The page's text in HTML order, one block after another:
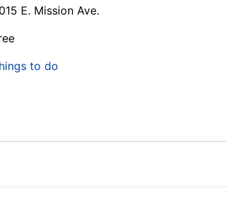
E. Mission Ave.
to do